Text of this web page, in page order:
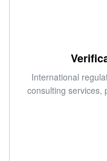
International
consulting services,